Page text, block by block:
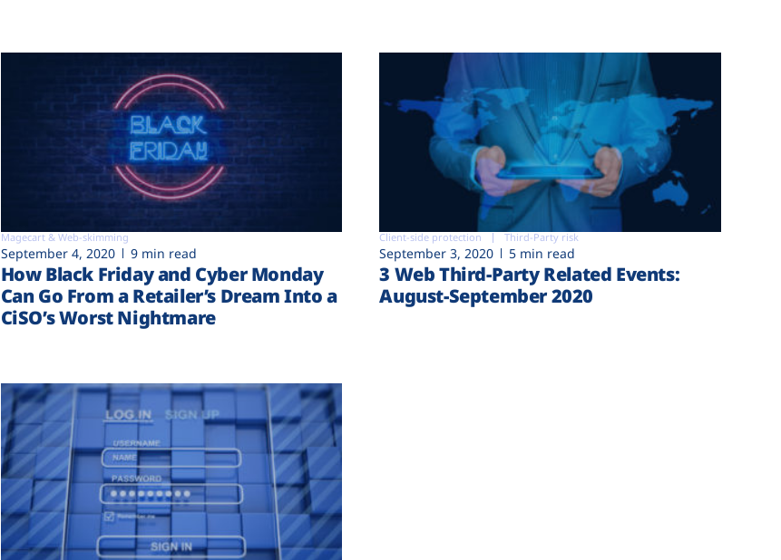
Magecart & Web-skimming
September 4, 2020 9 min read
How Black Friday and Cyber Monday
Can Go From a Retailer’s Dream Into a
CiSO’s Worst Nightmare
Client-side protection Third-Party risk
September 3, 2020 5 min read
3 Web Third-Party Related Events:
August-September 2020